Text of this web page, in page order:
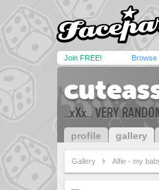
Join FREE! Browse
..xXx.. VERY
profile gallery
Gallery Alfie - my